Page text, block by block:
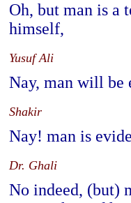
Oh, but man is a
himself,
Yusuf Ali
Nay, man will be
Shakir
Nay! man is
Dr. Ghali
No indeed, (but)